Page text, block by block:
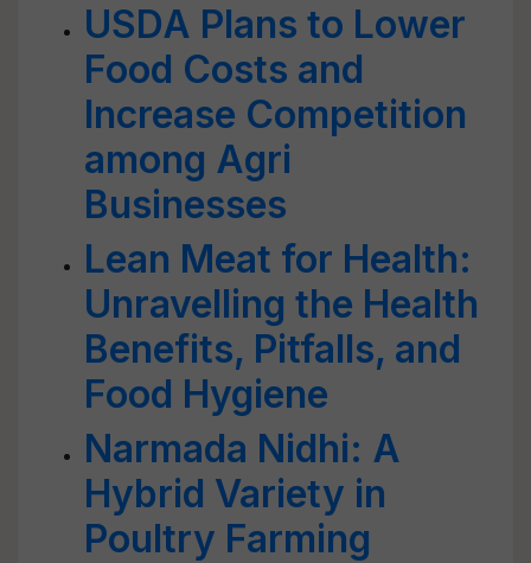
USDA Plans to Lower
Food Costs and
Increase Competition
among Agri
Businesses
Lean Meat for Health:
Unravelling the Health
Benefits, Pitfalls, and
Food Hygiene
Narmada Nidhi: A
Hybrid Variety in
Poultry Farming